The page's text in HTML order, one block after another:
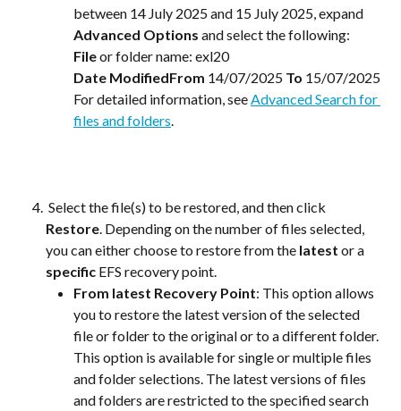
between 14 July 2025 and 15 July 2025, expand
Advanced Options and select the following:
File or folder name: exl20
Date ModifiedFrom 14/07/2025 To 15/07/2025
For detailed information, see Advanced Search for
files and folders.
Select the file(s) to be restored, and then click
Restore. Depending on the number of files selected,
you can either choose to restore from the latest or a
specific EFS recovery point.
From latest Recovery Point: This option allows
you to restore the latest version of the selected
file or folder to the original or to a different folder.
This option is available for single or multiple files
and folder selections. The latest versions of files
and folders are restricted to the specified search